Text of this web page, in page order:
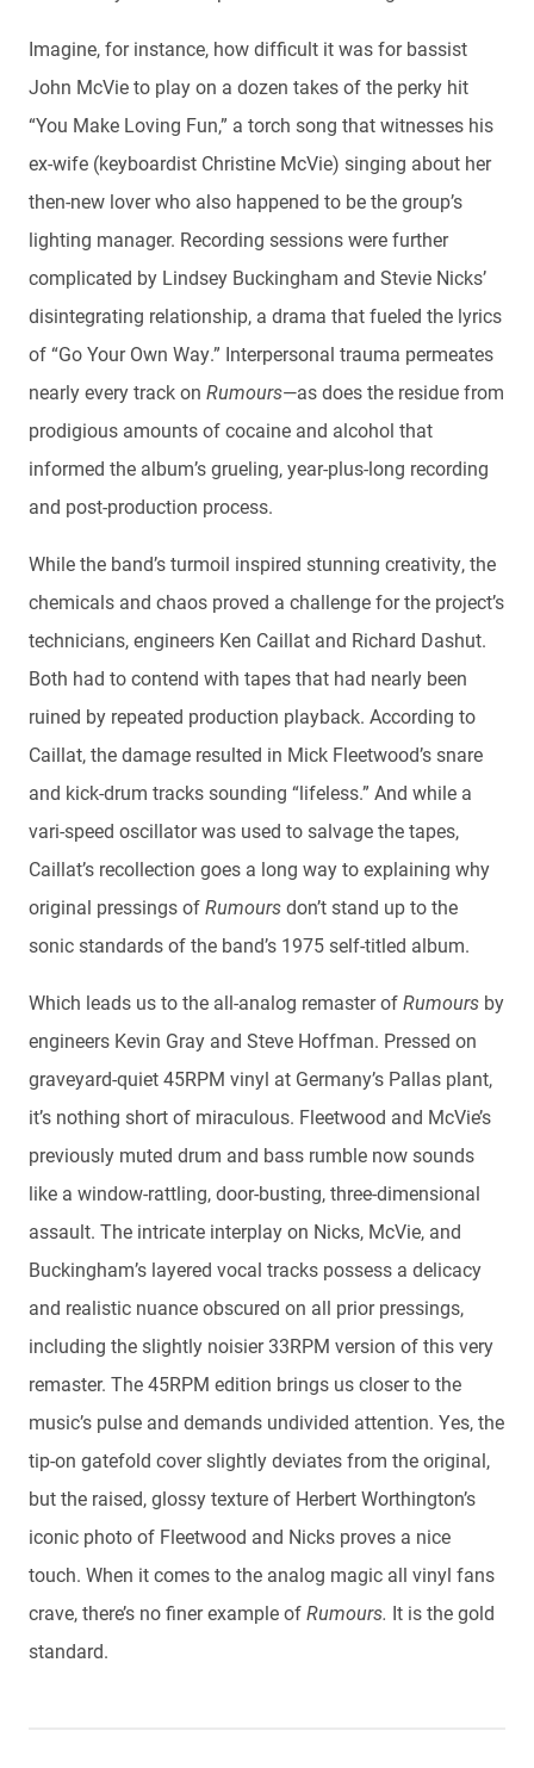
Imagine, for instance, how difficult it was for bassist
John McVie to play on a dozen takes of the perky hit
“You Make Loving Fun,” a torch song that witnesses his
ex-wife (keyboardist Christine McVie) singing about her
then-new lover who also happened to be the group’s
lighting manager. Recording sessions were further
complicated by Lindsey Buckingham and Stevie Nicks’
disintegrating relationship, a drama that fueled the lyrics
of “Go Your Own Way.” Interpersonal trauma permeates
nearly every track on Rumours—as does the residue from
prodigious amounts of cocaine and alcohol that
informed the album’s grueling, year-plus-long recording
and post-production process.
While the band’s turmoil inspired stunning creativity, the
chemicals and chaos proved a challenge for the project’s
technicians, engineers Ken Caillat and Richard Dashut.
Both had to contend with tapes that had nearly been
ruined by repeated production playback. According to
Caillat, the damage resulted in Mick Fleetwood’s snare
and kick-drum tracks sounding “lifeless.” And while a
vari-speed oscillator was used to salvage the tapes,
Caillat’s recollection goes a long way to explaining why
original pressings ofRumoursdon’t stand up to the
sonic standards of the band’s 1975 self-titled album.
Which leads us to the all-analog remaster ofRumours by
engineers Kevin Gray and Steve Hoffman. Pressed on
graveyard-quiet 45RPM vinyl at Germany’s Pallas plant,
it’s nothing short of miraculous. Fleetwood and McVie’s
previously muted drum and bass rumble now sounds
like a window-rattling, door-busting, three-dimensional
assault. The intricate interplay on Nicks, McVie, and
Buckingham’s layered vocal tracks possess a delicacy
and realistic nuance obscured on all prior pressings,
including the slightly noisier 33RPM version of this very
remaster. The 45RPM edition brings us closer to the
music’s pulse and demands undivided attention. Yes, the
tip-on gatefold cover slightly deviates from the original,
but the raised, glossy texture of Herbert Worthington’s
iconic photo of Fleetwood and Nicks proves a nice
touch. When it comes to the analog magic all vinyl fans
crave, there’s no finer example ofRumours. It is the gold
standard.